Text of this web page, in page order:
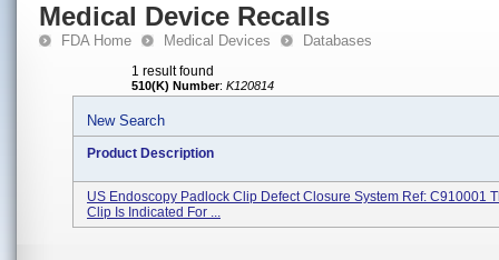
Medical Device Recalls
FDA Home Medical Devices Databases
1 result found
510(K) Number: K120814
New Search
Product Description
US Endoscopy Padlock Clip Defect Closure System Ref: C910001
Clip Is Indicated For ...